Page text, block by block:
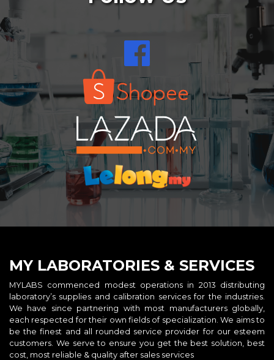
MY LABORATORIES & SERVICES
MYLABS commenced modest operations in 2013 distributing
laboratory’s supplies and calibration services for the industries.
We have since partnering with most manufacturers globally,
each respected for their own fields of specialization. We aims to
be the finest and all rounded service provider for our esteem
customers. We serve to ensure you get the best solution, best
cost, most reliable & quality after sales services